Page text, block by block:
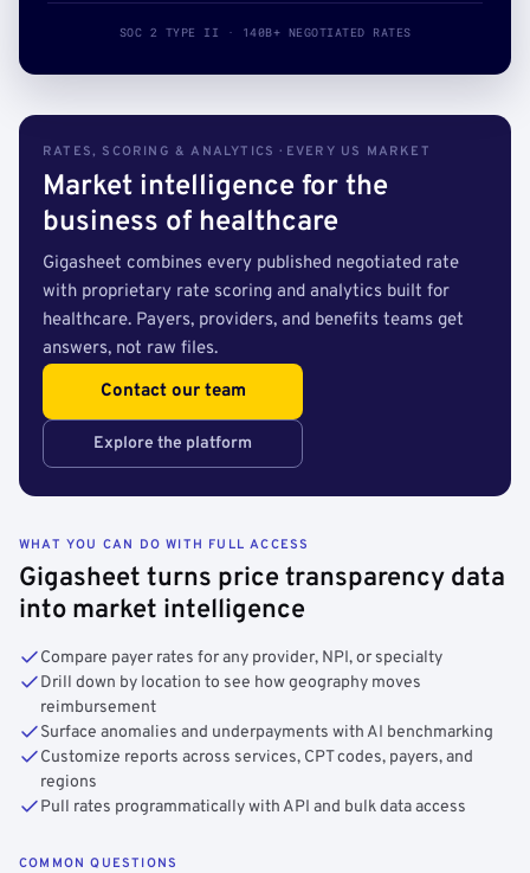
SOC 2 TYPE II · 140B+ NEGOTIATED RATES
RATES, SCORING & ANALYTICS · EVERY US MARKET
Market intelligence for the
business of healthcare
Gigasheet combines every published negotiated rate
with proprietary rate scoring and analytics built for
healthcare. Payers, providers, and benefits teams get
answers, not raw files.
Contact our team
Explore the platform
WHAT YOU CAN DO WITH FULL ACCESS
Gigasheet turns price transparency data
into market intelligence
Compare payer rates for any provider, NPI, or specialty
Drill down by location to see how geography moves
reimbursement
Surface anomalies and underpayments with AI benchmarking
Customize reports across services, CPT codes, payers, and
regions
Pull rates programmatically with API and bulk data access
COMMON QUESTIONS